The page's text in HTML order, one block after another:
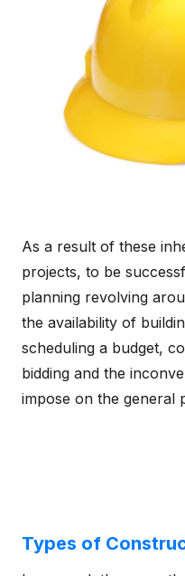
As a result of these
projects, to be
planning revolving
the availability of
scheduling a budget,
bidding and the
impose on the general
Types of